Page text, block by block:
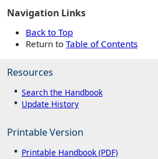
Navigation Links
Back to Top
Return to Table of Contents
Resources
Search the Handbook
Update History
Printable Version
Printable Handbook (PDF)